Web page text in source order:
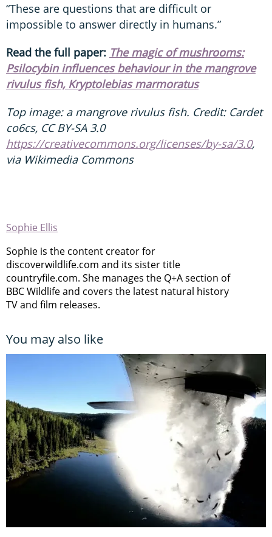
“These are questions that are difficult or
impossible to answer directly in humans.”
Read the full paper: The magic of mushrooms:
Psilocybin influences behaviour in the mangrove
rivulus fish, Kryptolebias marmoratus
Top image: a mangrove rivulus fish. Credit: Cardet
co6cs, CC BY-SA 3.0
https://creativecommons.org/licenses/by-sa/3.0,
via Wikimedia Commons
Sophie Ellis
Sophie is the content creator for
discoverwildlife.com and its sister title
countryfile.com. She manages the Q+A section of
BBC Wildlife and covers the latest natural history
TV and film releases.
You may also like